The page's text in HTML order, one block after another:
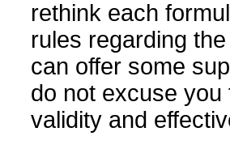
rethink each
rules regarding
can offer some
do not excuse
validity and